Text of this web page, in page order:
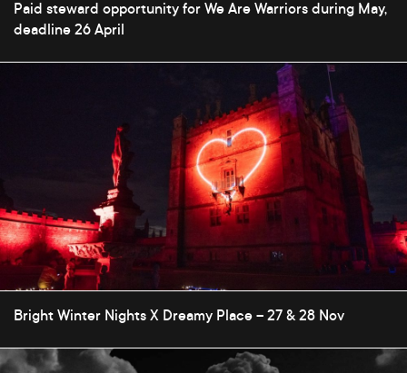
Paid steward opportunity for We Are Warriors during May,
deadline 26 April
Bright Winter Nights X Dreamy Place – 27 & 28 Nov